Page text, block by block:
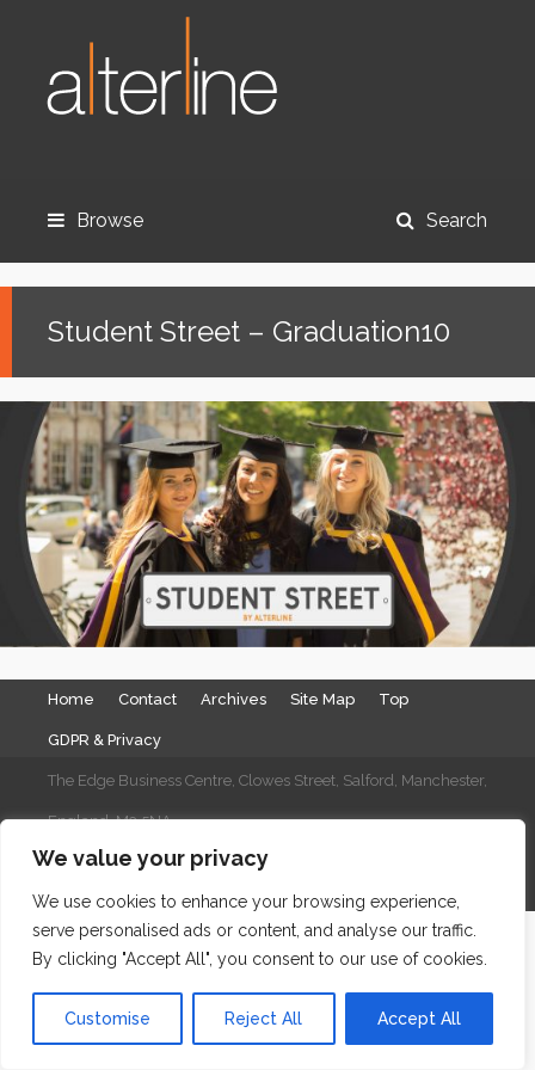
We value your privacy
We use cookies to enhance your browsing experience,
serve personalised ads or content, and analyse our traffic.
By clicking "Accept All", you consent to our use of cookies.
Customise Reject All Accept All
Browse Search
Student Street – Graduation10
Home Contact Archives Site Map Top
GDPR & Privacy
The Edge Business Centre, Clowes Street, Salford, Manchester,
England, M3 5NA
WordPress Website Maintenanceby WPbees